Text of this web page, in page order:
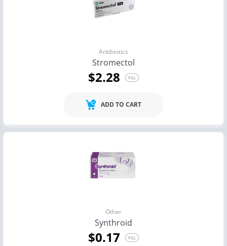
Antibiotics
Stromectol
$2.28 PILL
ADD TO CART
Other
Synthroid
$0.17 PILL